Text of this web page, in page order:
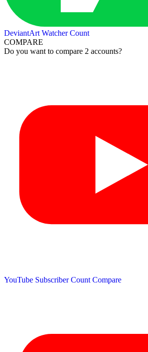
DeviantArt Watcher Count
COMPARE
Do you want to compare 2 accounts?
YouTube Subscriber Count Compare